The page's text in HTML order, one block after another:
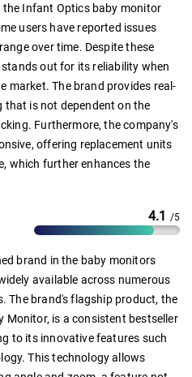
the Infant Optics baby monitor
users have reported issues
over time. Despite these
out for its reliability when
market. The brand provides real-
that is not dependent on the
Furthermore, the company's
offering replacement units
which further enhances the
4.1 /5
brand in the baby monitors
available across numerous
The brand's flagship product, the
Monitor, is a consistent bestseller
to its innovative features such
This technology allows